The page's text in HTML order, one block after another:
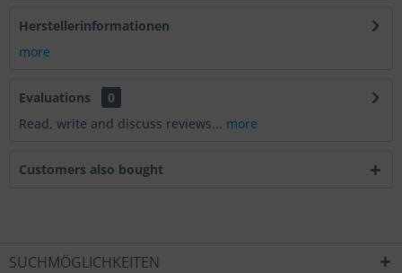
Herstellerinformationen
more
Evaluations
0
Read, write and discuss reviews... more
Customers also bought
SUCHMÖGLICHKEITEN